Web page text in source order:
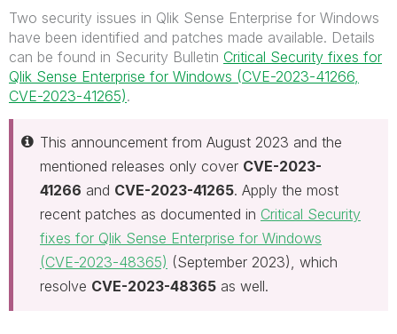
Two security issues in Qlik Sense Enterprise for Windows
have been identified and patches made available. Details
can be found in Security Bulletin Critical Security fixes for
Qlik Sense Enterprise for Windows (CVE-2023-41266,
CVE-2023-41265).
This announcement from August 2023 and the
mentioned releases only cover CVE-2023-
41266 and CVE-2023-41265. Apply the most
recent patches as documented in Critical Security
fixes for Qlik Sense Enterprise for Windows
(CVE-2023-48365) (September 2023), which
resolve CVE-2023-48365 as well.